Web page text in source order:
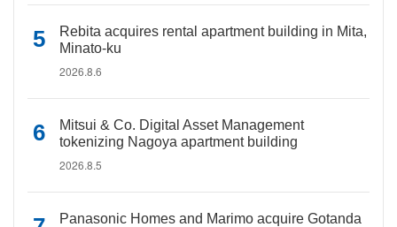
Rebita acquires rental apartment building in Mita,
Minato-ku
2026.8.6
Mitsui & Co. Digital Asset Management
tokenizing Nagoya apartment building
2026.8.5
Panasonic Homes and Marimo acquire Gotanda